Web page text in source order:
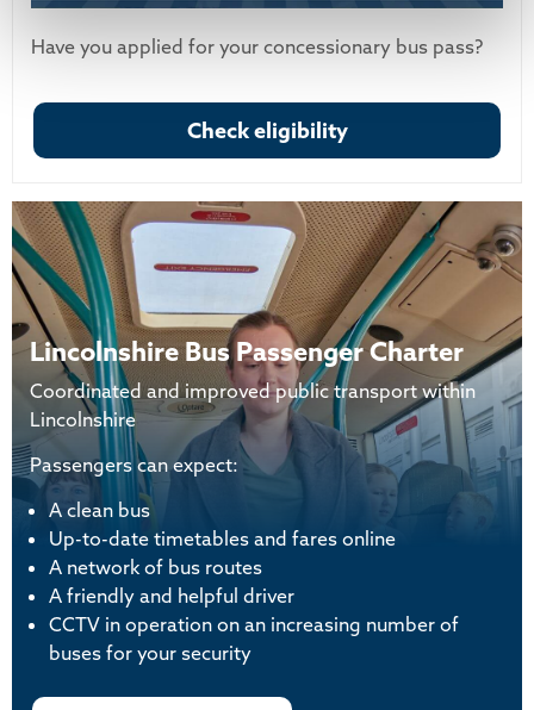
Have you applied for your concessionary bus pass?
Check eligibility
Lincolnshire Bus Passenger Charter
Coordinated and improved public transport within
Lincolnshire
Passengers can expect:
A clean bus
Up-to-date timetables and fares online
A network of bus routes
A friendly and helpful driver
CCTV in operation on an increasing number of
buses for your security